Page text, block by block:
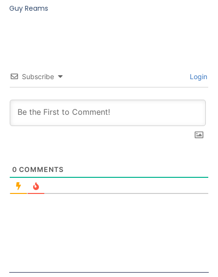
Guy Reams
Subscribe Login
0 COMMENTS